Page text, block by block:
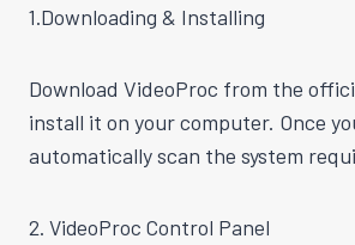
1.Downloading & Installing
Download VideoProc from the
install it on your computer. Once
automatically scan the system
2. VideoProc Control Panel